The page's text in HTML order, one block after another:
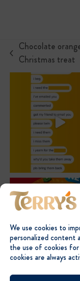
We use cookies to
personalized content
the use of cookies
cookies are always
previous
post:
Chocolate
Christmas treat